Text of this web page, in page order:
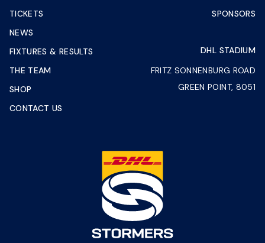
TICKETS
NEWS
FIXTURES & RESULTS
THE TEAM
SHOP
CONTACT US
SPONSORS
DHL STADIUM
FRITZ SONNENBURG ROAD
GREEN POINT, 8051